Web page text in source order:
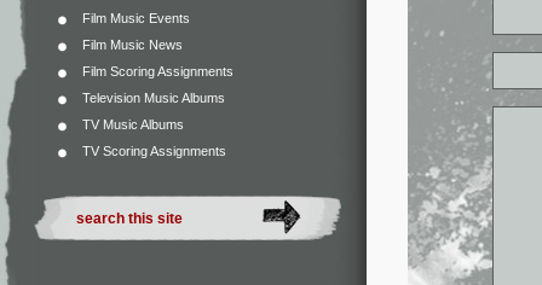
Film Music Events
Film Music News
Film Scoring Assignments
Television Music Albums
TV Music Albums
TV Scoring Assignments